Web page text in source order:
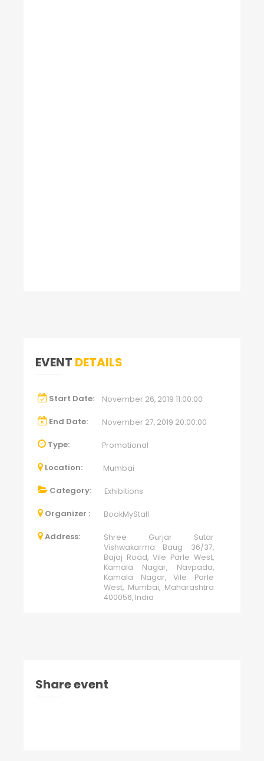
EVENT DETAILS
Start Date: November 26, 2019 11:00:00
End Date: November 27, 2019 20:00:00
Type: Promotional
Location: Mumbai
Category: Exhibitions
Organizer : BookMyStall
Address:
Shree Gurjar Sutar
Vishwakarma Baug 36/37,
Bajaj Road, Vile Parle West,
Kamala Nagar, Navpada,
Kamala Nagar, Vile Parle
West, Mumbai, Maharashtra
400056, India
Share event